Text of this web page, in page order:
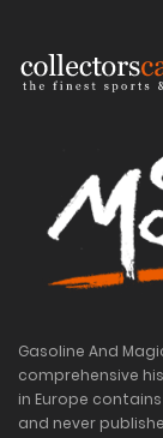
Gasoline And
comprehensive
in Europe
and never